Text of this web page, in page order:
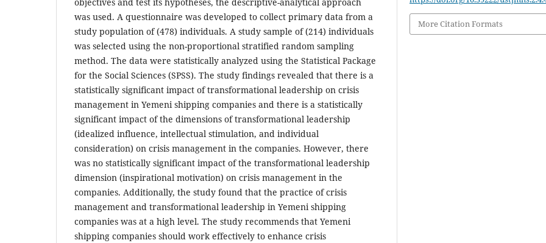
was used. A questionnaire was developed to collect primary data from a
study population of (478) individuals. A study sample of (214) individuals
was selected using the non-proportional stratified random sampling
method. The data were statistically analyzed using the Statistical Package
for the Social Sciences (SPSS). The study findings revealed that there is a
statistically significant impact of transformational leadership on crisis
management in Yemeni shipping companies and there is a statistically
significant impact of the dimensions of transformational leadership
(idealized influence, intellectual stimulation, and individual
consideration) on crisis management in the companies. However, there
was no statistically significant impact of the transformational leadership
dimension (inspirational motivation) on crisis management in the
companies. Additionally, the study found that the practice of crisis
management and transformational leadership in Yemeni shipping
companies was at a high level. The study recommends that Yemeni
shipping companies should work effectively to enhance crisis
More Citation Formats